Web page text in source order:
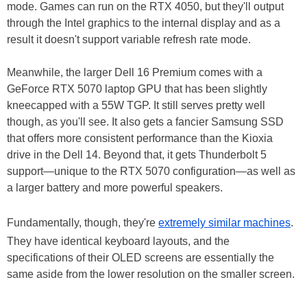
mode. Games can run on the RTX 4050, but they'll output
through the Intel graphics to the internal display and as a
result it doesn't support variable refresh rate mode.
Meanwhile, the larger Dell 16 Premium comes with a
GeForce RTX 5070 laptop GPU that has been slightly
kneecapped with a 55W TGP. It still serves pretty well
though, as you'll see. It also gets a fancier Samsung SSD
that offers more consistent performance than the Kioxia
drive in the Dell 14. Beyond that, it gets Thunderbolt 5
support—unique to the RTX 5070 configuration—as well as
a larger battery and more powerful speakers.
Fundamentally, though, they're extremely similar machines.
They have identical keyboard layouts, and the
specifications of their OLED screens are essentially the
same aside from the lower resolution on the smaller screen.